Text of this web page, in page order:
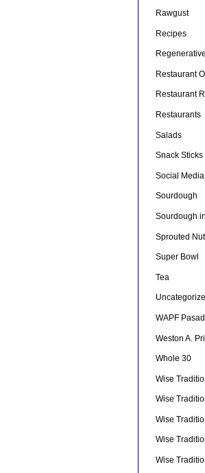
Rawgust
Recipes
Restaurant
Restaurant
Restaurants
Salads
Snack Sticks
Social
Sourdough
Sourdough
Sprouted
Super Bowl
Tea
WAPF
Weston A.
Whole 30
Wise
Wise
Wise
Wise
Wise